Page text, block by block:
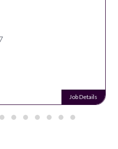
Job Details